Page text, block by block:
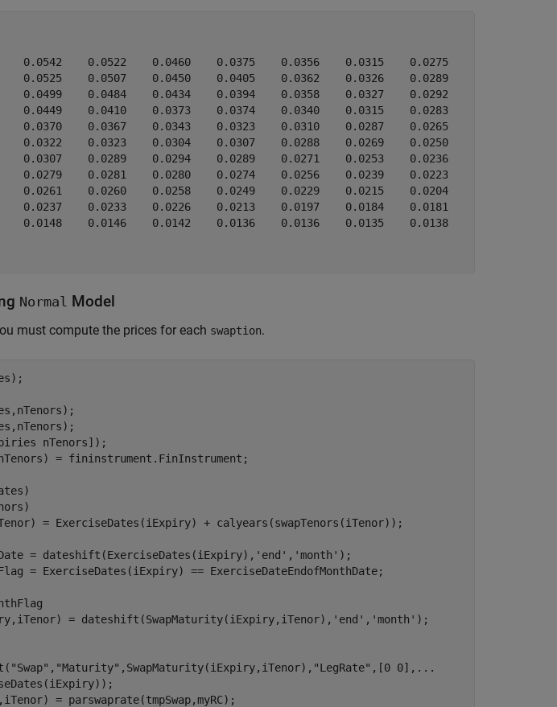
0.0542    0.0522    0.0460    0.0375    0.0356    0.0315    0.0275
0.0525    0.0507    0.0450    0.0405    0.0362    0.0326    0.0289
0.0499    0.0484    0.0434    0.0394    0.0358    0.0327    0.0292
0.0449    0.0410    0.0373    0.0374    0.0340    0.0315    0.0283
0.0370    0.0367    0.0343    0.0323    0.0310    0.0287    0.0265
0.0322    0.0323    0.0304    0.0307    0.0288    0.0269    0.0250
0.0307    0.0289    0.0294    0.0289    0.0271    0.0253    0.0236
0.0279    0.0281    0.0280    0.0274    0.0256    0.0239    0.0223
0.0261    0.0260    0.0258    0.0249    0.0229    0.0215    0.0204
0.0237    0.0233    0.0226    0.0213    0.0197    0.0184    0.0181
0.0148    0.0146    0.0142    0.0136    0.0136    0.0135    0.0138
Normal Model
must compute the prices for each swaption.
nTenors]);
= fininstrument.FinInstrument;
= ExerciseDates(iExpiry) + calyears(swapTenors(iTenor));
= dateshift(ExerciseDates(iExpiry),
'end' , 'month' );
= ExerciseDates(iExpiry) == ExerciseDateEndofMonthDate;
= dateshift(SwapMaturity(iExpiry,iTenor),
'end' , 'month' );
"Swap" , "Maturity" ,SwapMaturity(iExpiry,iTenor), "LegRate" ,[0 0], ...
= parswaprate(tmpSwap,myRC);